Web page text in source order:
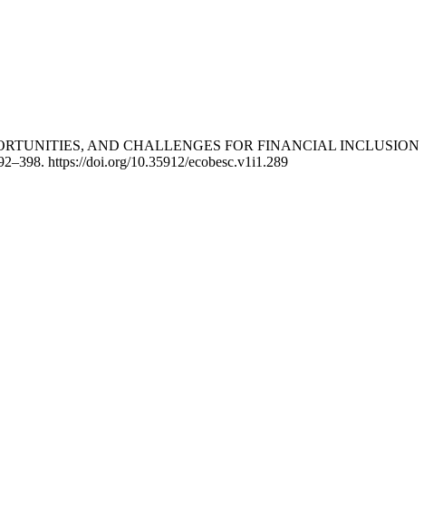
AND CHALLENGES FOR FINANCIAL INCLUSION
https://doi.org/10.35912/ecobesc.v1i1.289